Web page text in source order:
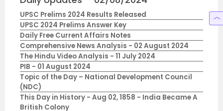
UPSC Prelims 2024 Results Released
UPSC 2024 Prelims Answer Key
Daily Free Current Affairs Notes
Comprehensive News Analysis - 02 August 2024
The Hindu Video Analysis - 11 July 2024
PIB - 01 August 2024
Topic of the Day – National Development Council
(NDC)
This Day in History - Aug 02, 1858 - India Became A
British Colony